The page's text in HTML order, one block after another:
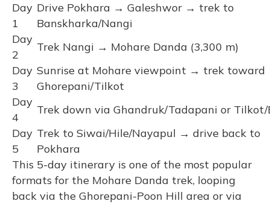
Day
1
Drive Pokhara → Galeshwor → trek to
Banskharka/Nangi
Day
2
Trek Nangi → Mohare Danda (3,300 m)
Day
3
Sunrise at Mohare viewpoint → trek toward
Ghorepani/Tilkot
Day
4
Trek down via Ghandruk/Tadapani or Tilkot/
Day
5
Trek to Siwai/Hile/Nayapul → drive back to
Pokhara
This 5-day itinerary is one of the most popular
formats for the Mohare Danda trek, looping
back via the Ghorepani-Poon Hill area or via